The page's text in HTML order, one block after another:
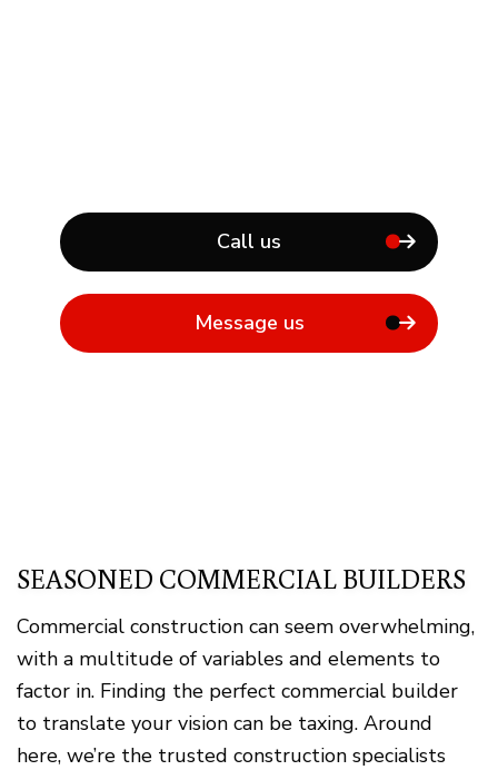
Call us
Message us
SEASONED COMMERCIAL BUILDERS
Commercial construction can seem overwhelming,
with a multitude of variables and elements to
factor in. Finding the perfect commercial builder
to translate your vision can be taxing. Around
here, we’re the trusted construction specialists